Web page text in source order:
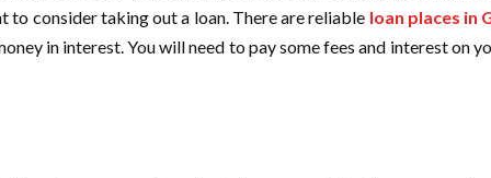
to consider taking out a loan. There are reliable loan places in
in interest. You will need to pay some fees and interest on